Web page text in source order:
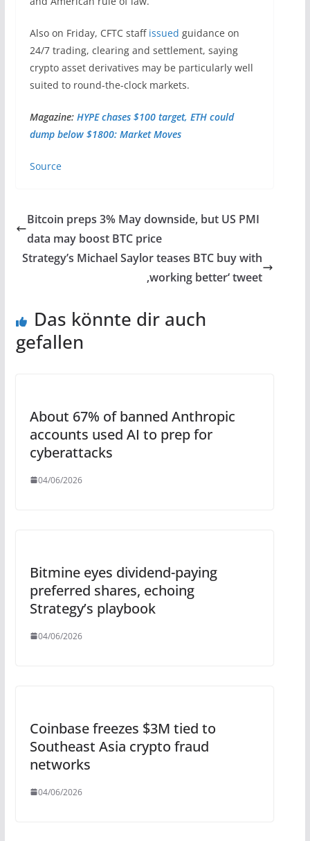
Also on Friday, CFTC staff issued guidance on
24/7 trading, clearing and settlement, saying
crypto asset derivatives may be particularly well
suited to round-the-clock markets.
Magazine: HYPE chases $100 target, ETH could
dump below $1800: Market Moves
Source
Bitcoin preps 3% May downside, but US PMI
data may boost BTC price
Strategy’s Michael Saylor teases BTC buy with
‚working better‘ tweet
Das könnte dir auch
gefallen
About 67% of banned Anthropic
accounts used AI to prep for
cyberattacks
04/06/2026
Bitmine eyes dividend-paying
preferred shares, echoing
Strategy’s playbook
04/06/2026
Coinbase freezes $3M tied to
Southeast Asia crypto fraud
networks
04/06/2026